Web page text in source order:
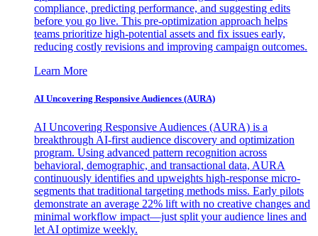
compliance, predicting performance, and suggesting edits
before you go live. This pre-optimization approach helps
teams prioritize high-potential assets and fix issues early,
reducing costly revisions and improving campaign outcomes.
Learn More
AI Uncovering Responsive Audiences (AURA)
AI Uncovering Responsive Audiences (AURA) is a
breakthrough AI-first audience discovery and optimization
program. Using advanced pattern recognition across
behavioral, demographic, and transactional data, AURA
continuously identifies and upweights high-response micro-
segments that traditional targeting methods miss. Early pilots
demonstrate an average 22% lift with no creative changes and
minimal workflow impact—just split your audience lines and
let AI optimize weekly.